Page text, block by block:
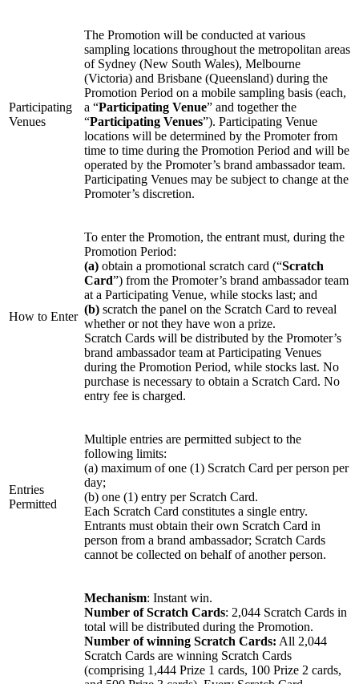
Participating
Venues
The Promotion will be conducted at various
sampling locations throughout the metropolitan areas
of Sydney (New South Wales), Melbourne
(Victoria) and Brisbane (Queensland) during the
Promotion Period on a mobile sampling basis (each,
a “Participating Venue” and together the
“Participating Venues”). Participating Venue
locations will be determined by the Promoter from
time to time during the Promotion Period and will be
operated by the Promoter’s brand ambassador team.
Participating Venues may be subject to change at the
Promoter’s discretion.
How to Enter
To enter the Promotion, the entrant must, during the
Promotion Period:
(a) obtain a promotional scratch card (“Scratch
Card”) from the Promoter’s brand ambassador team
at a Participating Venue, while stocks last; and
(b) scratch the panel on the Scratch Card to reveal
whether or not they have won a prize.
Scratch Cards will be distributed by the Promoter’s
brand ambassador team at Participating Venues
during the Promotion Period, while stocks last. No
purchase is necessary to obtain a Scratch Card. No
entry fee is charged.
Entries
Permitted
Multiple entries are permitted subject to the
following limits:
(a) maximum of one (1) Scratch Card per person per
day;
(b) one (1) entry per Scratch Card.
Each Scratch Card constitutes a single entry.
Entrants must obtain their own Scratch Card in
person from a brand ambassador; Scratch Cards
cannot be collected on behalf of another person.
Mechanism: Instant win.
Number of Scratch Cards: 2,044 Scratch Cards in
total will be distributed during the Promotion.
Number of winning Scratch Cards: All 2,044
Scratch Cards are winning Scratch Cards
(comprising 1,444 Prize 1 cards, 100 Prize 2 cards,